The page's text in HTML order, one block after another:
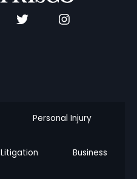
Personal Injury
Litigation Business